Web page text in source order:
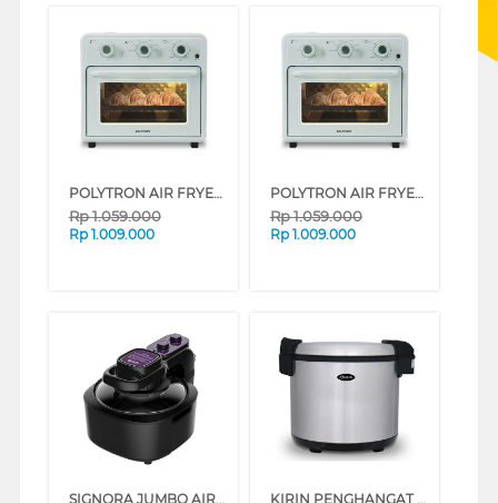
POLYTRON AIR FRYER OVEN PEO25S SERIES (LATTE)
Rp1.059.000
Rp 1.009.000
POLYTRON AIR FRYER OVEN PEO25S SERIES (MINT)
Rp1.059.000
Rp 1.009.000
SIGNORA JUMBO AIR FRYER SG-2005-AF
KIRIN PENGHANGAT NASI RICE WARMER KRW-920S SERIES (SILVER)